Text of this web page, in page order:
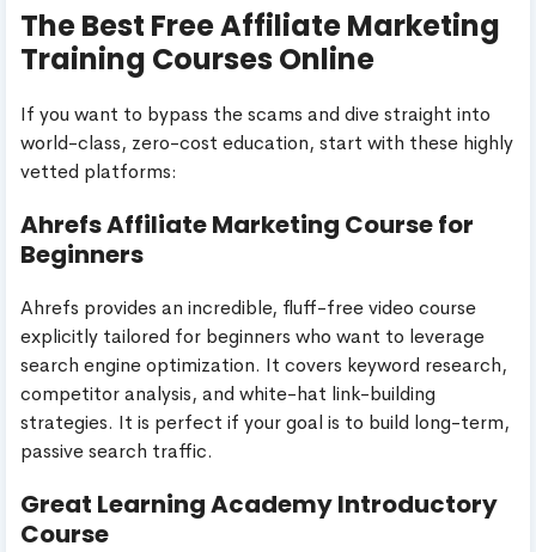
The Best Free Affiliate Marketing
Training Courses Online
If you want to bypass the scams and dive straight into
world-class, zero-cost education, start with these highly
vetted platforms:
Ahrefs Affiliate Marketing Course for
Beginners
Ahrefs provides an incredible, fluff-free video course
explicitly tailored for beginners who want to leverage
search engine optimization. It covers keyword research,
competitor analysis, and white-hat link-building
strategies. It is perfect if your goal is to build long-term,
passive search traffic.
Great Learning Academy Introductory
Course